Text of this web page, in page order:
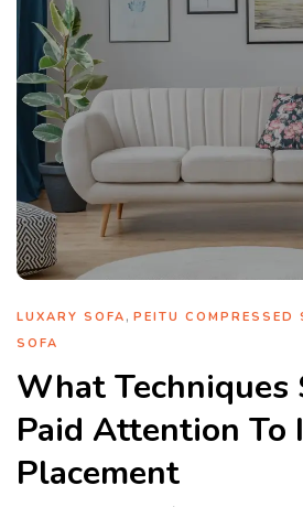
LUXARY SOFA , PEITU COMPRESSED
SOFA
What Techniques
Paid Attention To
Placement